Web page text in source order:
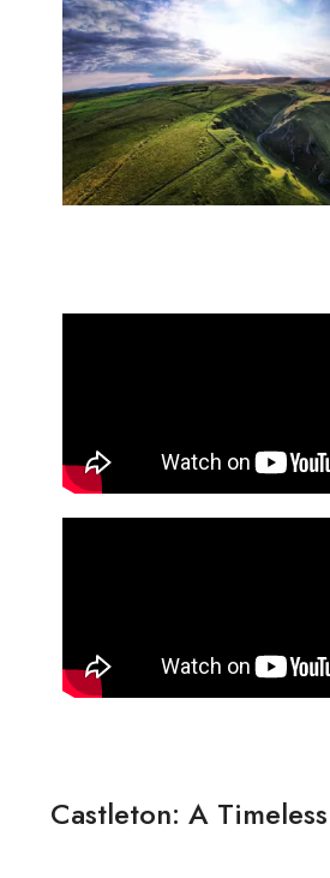
Castleton: A